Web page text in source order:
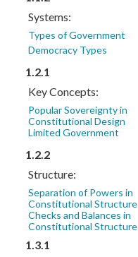
Systems:
Types of Government
Democracy Types
1.2.1
Key Concepts:
Popular Sovereignty in
Constitutional Design
Limited Government
1.2.2
Structure:
Separation of Powers in
Constitutional Structure
Checks and Balances in
Constitutional Structure
1.3.1